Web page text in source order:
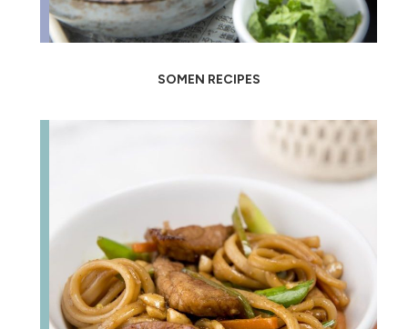
SOMEN RECIPES